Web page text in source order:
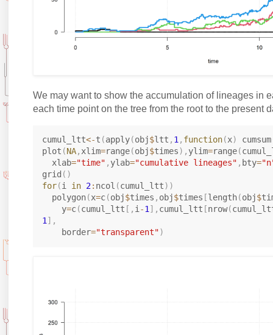
We may want to show the accumulation of lineages in
each time point on the tree from the root to the present
cumul_ltt<-t (apply(obj$ltt , 1, function(x) cumsum
plot (NA,xlim=range(obj$times) , ylim=range(
  xlab
="time" , ylab="cumulative lineages" , bty=
grid ( )
for(i in 2: ncol (cumul_ltt) )
  polygon
(x=c(obj$times , obj$times [length(obj$
    y
=c(cumul_ltt [ , i-1] , cumul_ltt [nrow(
1] ,
    border
="transparent")